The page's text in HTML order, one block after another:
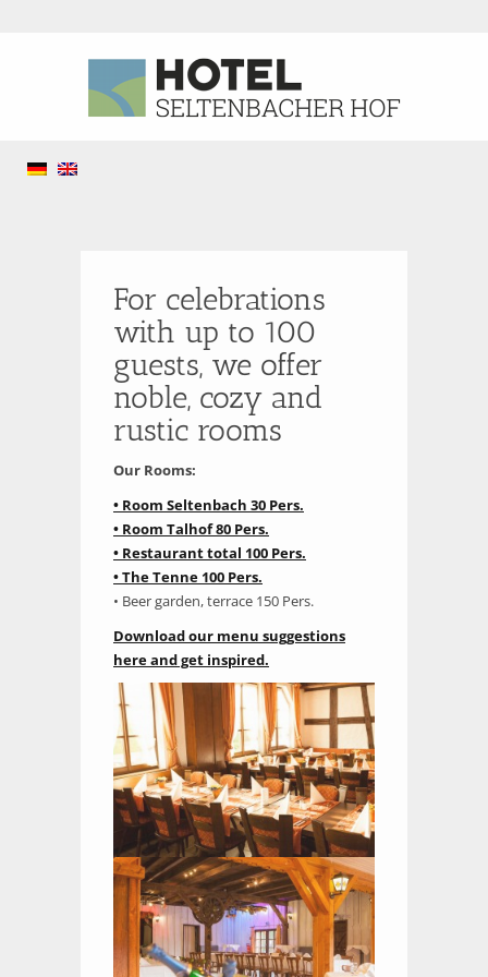
For celebrations
with up to 100
guests, we offer
noble, cozy and
rustic rooms
Our Rooms:
• Room Seltenbach 30 Pers.
• Room Talhof 80 Pers.
• Restaurant total 100 Pers.
• The Tenne 100 Pers.
• Beer garden, terrace 150 Pers.
Download our menu suggestions
here and get inspired.